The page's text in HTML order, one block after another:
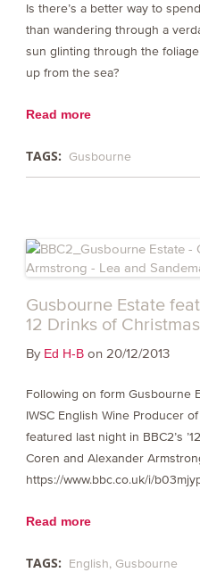
Is there’s a better way to
than wandering through a
sun glinting through the
up from the sea?
Read more
TAGS: Gusbourne
Gusbourne Estate
12 Drinks of
By Ed H-Bon 20/12/2013
Following on form Gusbourne
IWSC English Wine Producer
featured last night in BBC2’s
Coren and Alexander
https://www.bbc.co.uk/i/
Read more
TAGS: English Gusbourne